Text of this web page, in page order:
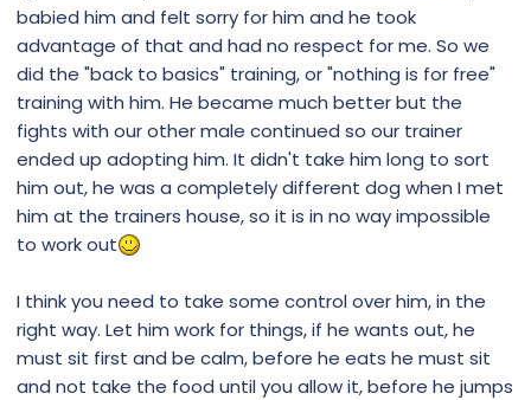
babied him and felt sorry for him and he took
advantage of that and had no respect for me. So we
did the "back to basics" training, or "nothing is for free"
training with him. He became much better but the
fights with our other male continued so our trainer
ended up adopting him. It didn't take him long to sort
him out, he was a completely different dog when I met
him at the trainers house, so it is in no way impossible
to work out
I think you need to take some control over him, in the
right way. Let him work for things, if he wants out, he
must sit first and be calm, before he eats he must sit
and not take the food until you allow it, before he jumps